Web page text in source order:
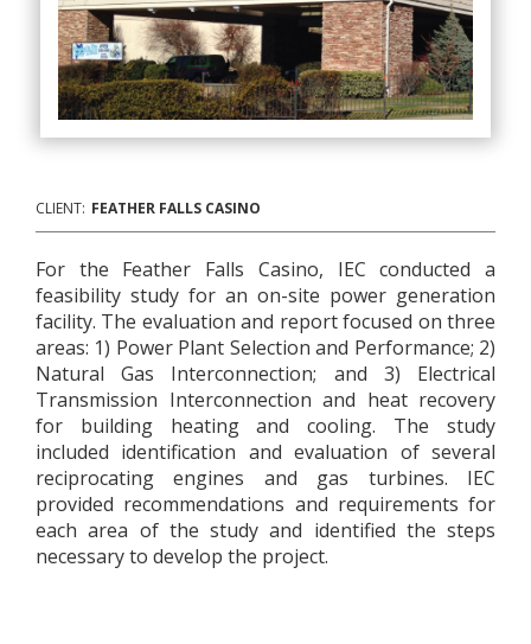
CLIENT: FEATHER FALLS CASINO
For the Feather Falls Casino, IEC conducted a
feasibility study for an on-site power generation
facility. The evaluation and report focused on three
areas: 1) Power Plant Selection and Performance; 2)
Natural Gas Interconnection; and 3) Electrical
Transmission Interconnection and heat recovery
for building heating and cooling. The study
included identification and evaluation of several
reciprocating engines and gas turbines. IEC
provided recommendations and requirements for
each area of the study and identified the steps
necessary to develop the project.